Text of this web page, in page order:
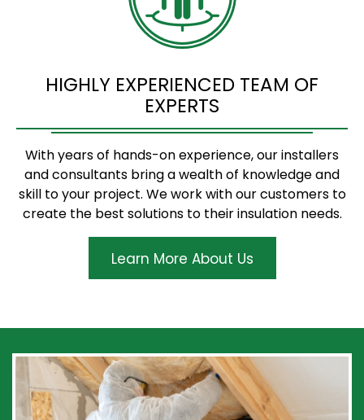
HIGHLY EXPERIENCED TEAM OF
EXPERTS
With years of hands-on experience, our installers
and consultants bring a wealth of knowledge and
skill to your project. We work with our customers to
create the best solutions to their insulation needs.
Learn More About Us